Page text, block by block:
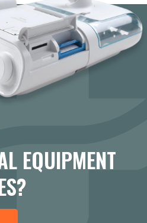
EQUIPMENT